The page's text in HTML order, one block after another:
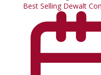
Best Selling Dewalt